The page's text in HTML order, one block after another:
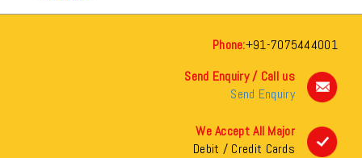
Phone:+91-7075444001
Send Enquiry / Call us
Send Enquiry
We Accept All Major
Debit / Credit Cards